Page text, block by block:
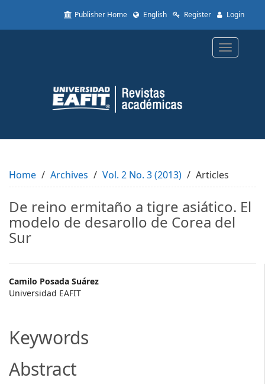
to
Content
Sidebar
Publisher Home English Register Login
Toggle
Home Archives Vol. 2 No. 3 (2013) Articles
De reino ermitaño a tigre asiático. El
modelo de desarollo de Corea del
Sur
Main
Article
Camilo Posada Suárez
Universidad EAFIT
Keywords
Abstract